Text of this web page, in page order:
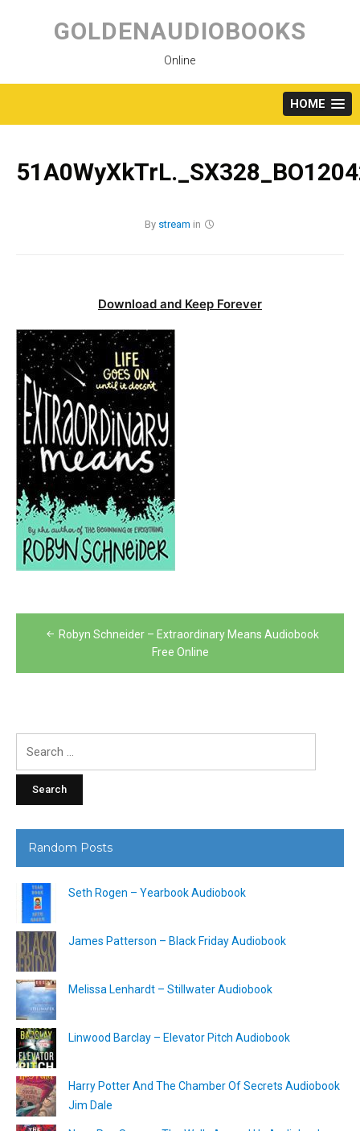
content
GOLDENAUDIOBOOKS
Online
HOME
By stream in
Download and Keep Forever
PostRobyn Schneider – Extraordinary Means Audiobook
Free Online
Random Posts
Seth Rogen – Yearbook Audiobook
James Patterson – Black Friday Audiobook
Melissa Lenhardt – Stillwater Audiobook
Linwood Barclay – Elevator Pitch Audiobook
Harry Potter And The Chamber Of Secrets Audiobook
Jim Dale